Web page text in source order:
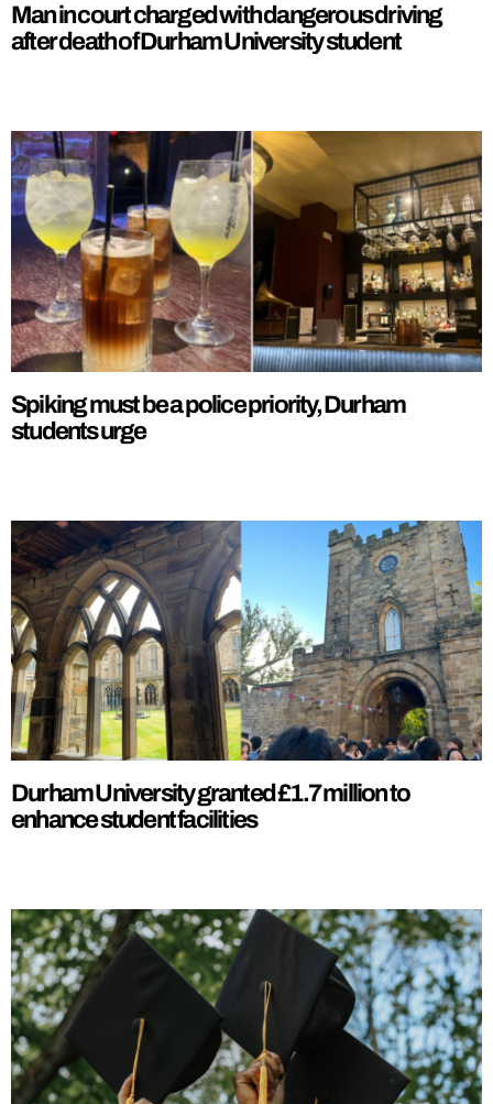
Man in court charged with dangerous driving
after death of Durham University student
Spiking must be a police priority, Durham
students urge
Durham University granted £1.7 million to
enhance student facilities